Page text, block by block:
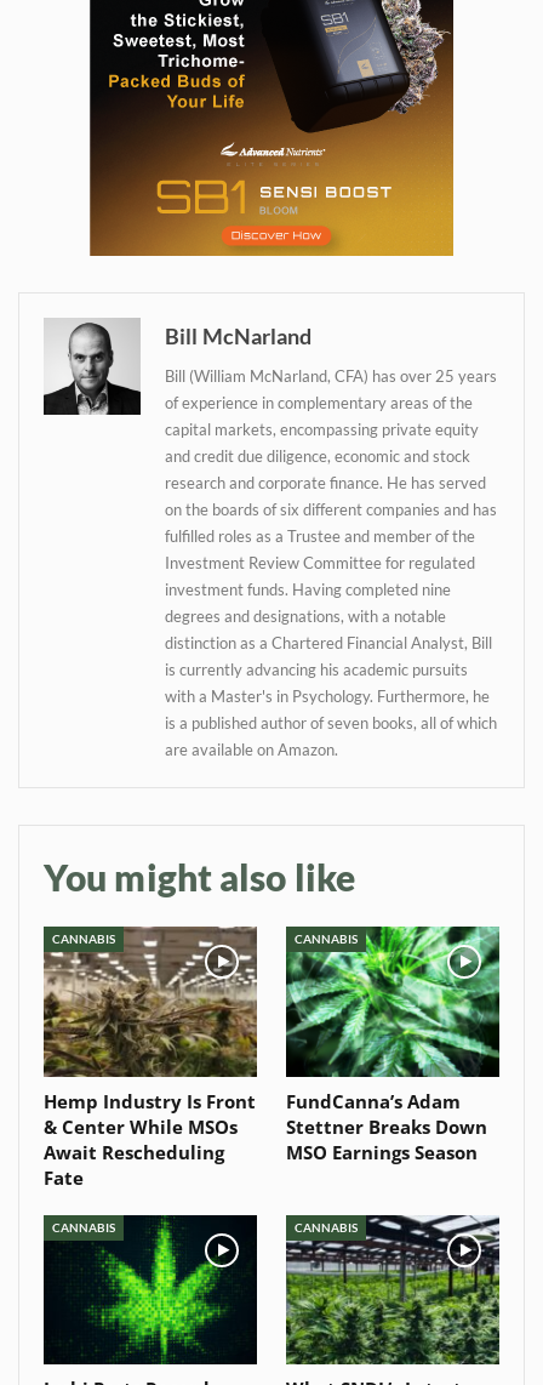
Bill McNarland
Bill (William McNarland, CFA) has over 25 years
of experience in complementary areas of the
capital markets, encompassing private equity
and credit due diligence, economic and stock
research and corporate finance. He has served
on the boards of six different companies and has
fulfilled roles as a Trustee and member of the
Investment Review Committee for regulated
investment funds. Having completed nine
degrees and designations, with a notable
distinction as a Chartered Financial Analyst, Bill
is currently advancing his academic pursuits
with a Master's in Psychology. Furthermore, he
is a published author of seven books, all of which
are available on Amazon.
You might also like
CANNABIS
Hemp Industry Is Front
& Center While MSOs
Await Rescheduling
Fate
CANNABIS
FundCanna’s Adam
Stettner Breaks Down
MSO Earnings Season
CANNABIS CANNABIS
Daily up-to-date
information directly in
Baked In
Newsletter